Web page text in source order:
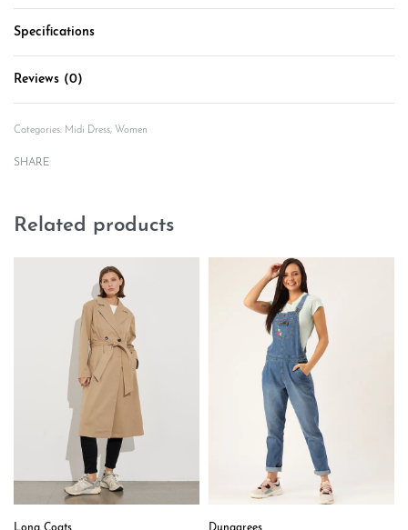
Specifications
Reviews (0)
Categories: Midi Dress, Women
SHARE
Related products